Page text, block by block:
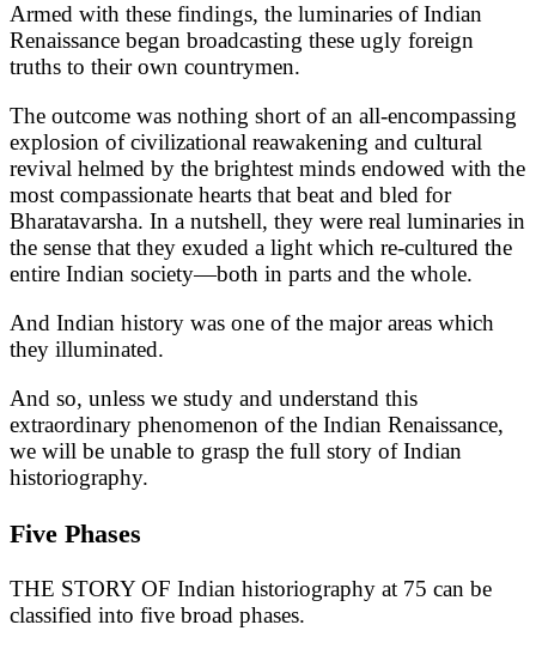
Armed with these findings, the luminaries of Indian
Renaissance began broadcasting these ugly foreign
truths to their own countrymen.
The outcome was nothing short of an all-encompassing
explosion of civilizational reawakening and cultural
revival helmed by the brightest minds endowed with the
most compassionate hearts that beat and bled for
Bharatavarsha. In a nutshell, they were real luminaries in
the sense that they exuded a light which re-cultured the
entire Indian society—both in parts and the whole.
And Indian history was one of the major areas which
they illuminated.
And so, unless we study and understand this
extraordinary phenomenon of the Indian Renaissance,
we will be unable to grasp the full story of Indian
historiography.
Five Phases
THE STORY OF Indian historiography at 75 can be
classified into five broad phases.